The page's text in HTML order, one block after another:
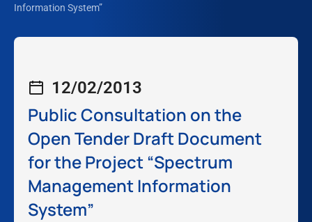
Information System”
12/02/2013
Public Consultation on the
Open Tender Draft Document
for the Project “Spectrum
Management Information
System”